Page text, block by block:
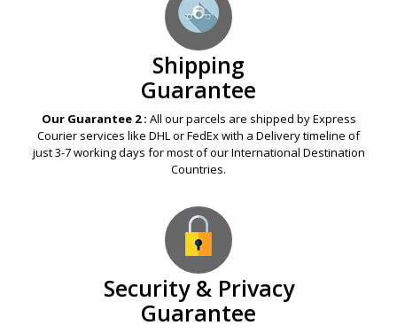
Shipping
Guarantee
Our Guarantee 2 : All our parcels are shipped by Express
Courier services like DHL or FedEx with a Delivery timeline of
just 3-7 working days for most of our International Destination
Countries.
Security & Privacy
Guarantee